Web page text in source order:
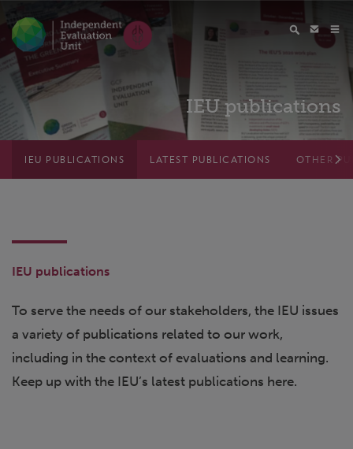
IEU publications
IEU PUBLICATIONS LATEST PUBLICATIONS OTHER
IEU publications
To serve the needs of our stakeholders, the IEU issues
a variety of publications related to our work,
including in the context of evaluations and learning.
Keep up with the IEU’s latest publications here.